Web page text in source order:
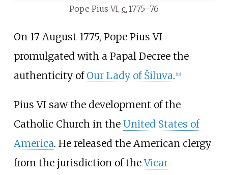
Pope Pius VI, c. 1775–76
On 17 August 1775, Pope Pius VI
promulgated with a Papal Decree the
authenticity of Our Lady of Šiluva. [12]
Pius VI saw the development of the
Catholic Church in the United States of
America. He released the American clergy
from the jurisdiction of theVicar